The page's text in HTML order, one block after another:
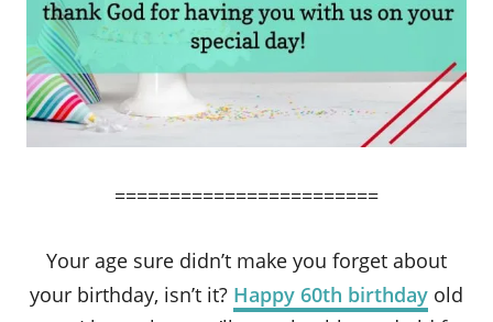
========================
Your age sure didn’t make you forget about
your birthday, isn’t it? Happy 60th birthday old